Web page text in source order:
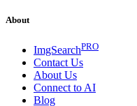
About
ImgSearchPRO
Contact Us
About Us
Connect to AI
Blog